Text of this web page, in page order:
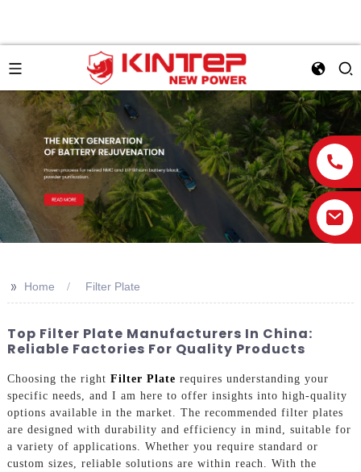
>> Home Filter Plate
Top Filter Plate Manufacturers In China:
Reliable Factories For Quality Products
Choosing the right Filter Plate requires understanding your
specific needs, and I am here to offer insights into high-quality
options available in the market. The recommended filter plates
are designed with durability and efficiency in mind, suitable for
a variety of applications. Whether you require standard or
custom sizes, reliable solutions are within reach. With the